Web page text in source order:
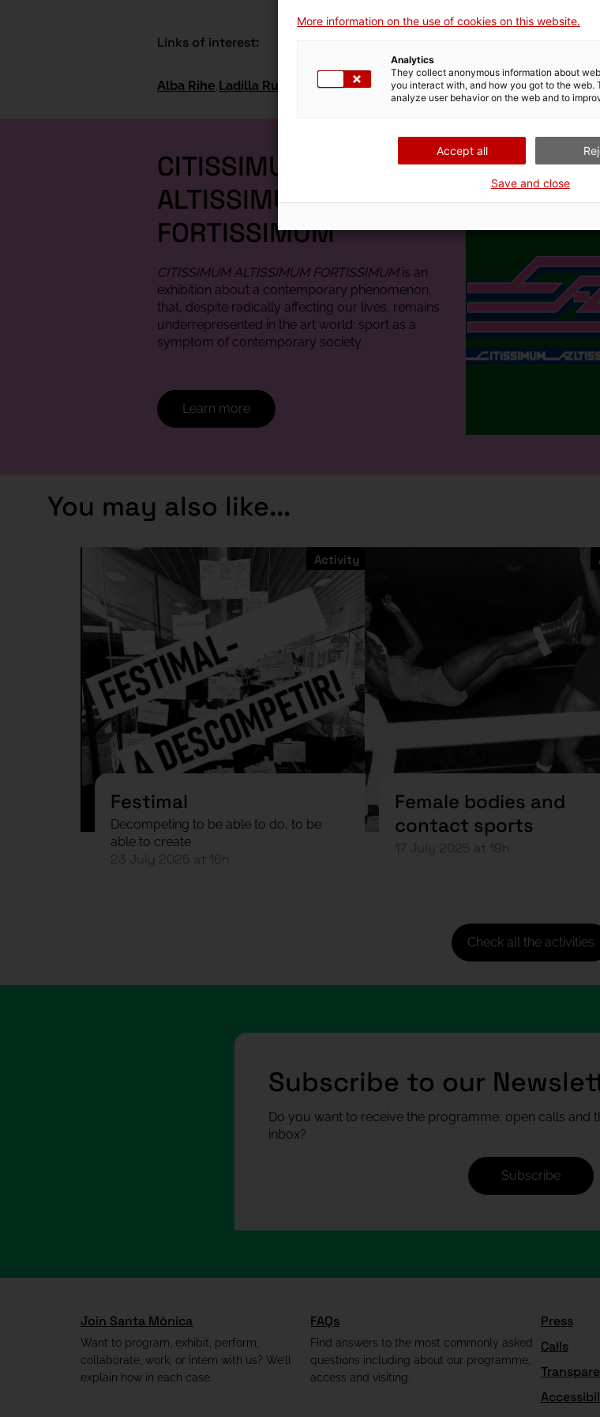
Links of interest:
Alba Rihe Ladilla Rusa
CITISSIMUM
ALTISSIMUM
FORTISSIMUM
CITISSIMUM ALTISSIMUM FORTISSIMUMis an
exhibition about a contemporary phenomenon
that, despite radically affecting our lives, remains
underrepresented in the art world: sport as a
symptom of contemporary society.
Learn more
You may also like...
Festimal
Decompeting to be able to do, to be
able to create
23 July 2025 at 16h
Activity
Female bodies and
contact sports
17 July 2025 at 19h
Check all the activities
Subscribe to our
Do you want to receive the programme, open calls and
inbox?
Subscribe
Join Santa Mònica
Want to program, exhibit, perform,
collaborate, work, or intern with us? We’ll
explain how in each case.
FAQs
Find answers to the most commonly asked
questions including about our programme,
access and visiting.
Press
Calls
More information on the use of cookies on this website.
Analytics
They collect anonymous information about
you interact with, and how you got to the web.
analyze user behavior on the web and to
Accept all
Save and close